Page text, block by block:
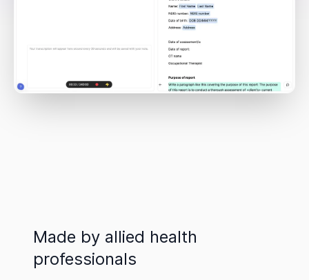
Made by allied health
professionals